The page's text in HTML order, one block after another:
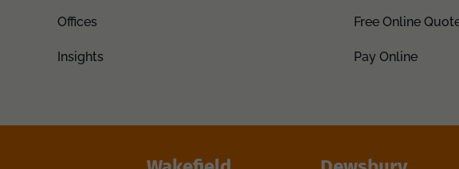
Offices
Insights
Free Online
Pay Online